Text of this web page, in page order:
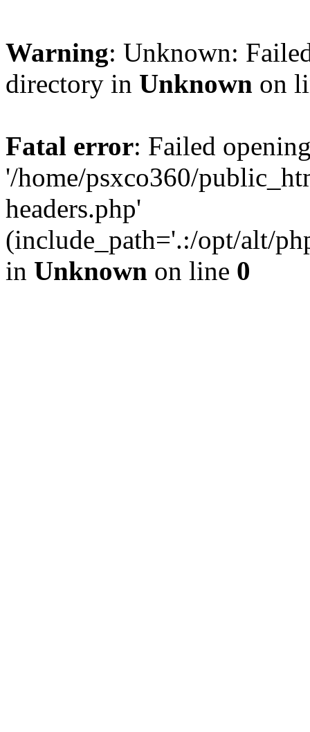
Warning: Unknown:
directory in Unknown on
Fatal error: Failed
'/home/psxco360/
headers.php'
(include_path='.:/opt/alt/
in Unknown on line 0